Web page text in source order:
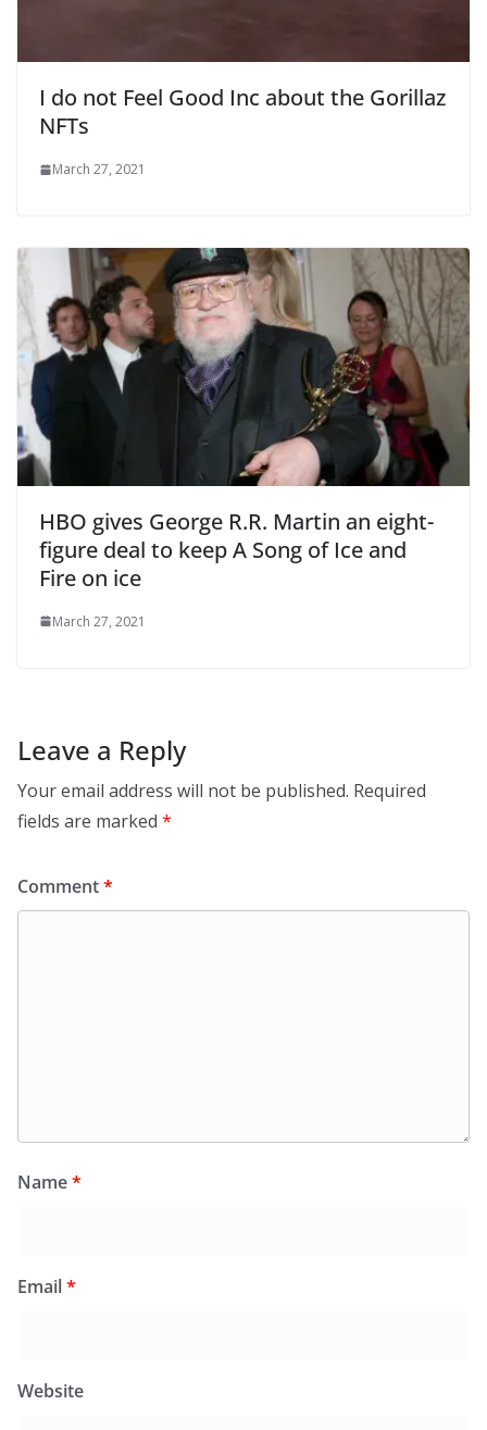
I do not Feel Good Inc about the Gorillaz
NFTs
March 27, 2021
HBO gives George R.R. Martin an eight-
figure deal to keep A Song of Ice and
Fire on ice
March 27, 2021
Leave a Reply
Your email address will not be published. Required
fields are marked *
Comment*
Name*
Email*
Website